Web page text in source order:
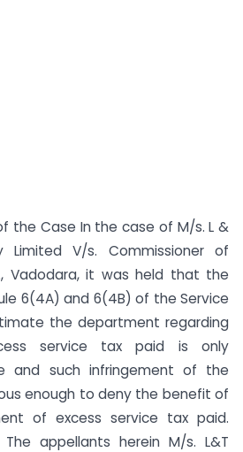
the Case In the case of M/s. L &
Limited V/s. Commissioner of
Vadodara, it was held that the
6(4A) and 6(4B) of the Service
the department regarding
service tax paid is only
and such infringement of the
enough to deny the benefit of
of excess service tax paid.
appellants herein M/s. L&T